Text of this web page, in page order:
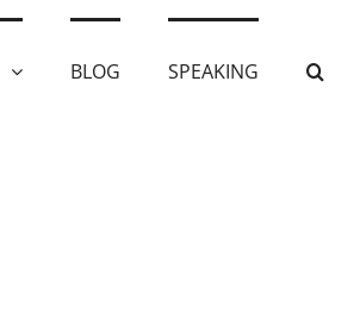
BLOG SPEAKING